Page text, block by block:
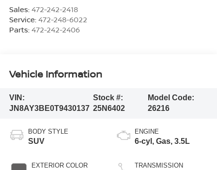
Sales: 472-242-2418
Service: 472-248-6022
Parts: 472-242-2406
Vehicle Information
VIN:
JN8AY3BE0T9430137
Stock #:
25N6402
Model Code:
26216
BODY STYLE
SUV
EXTERIOR COLOR
ENGINE
6-cyl, Gas, 3.5L
TRANSMISSION